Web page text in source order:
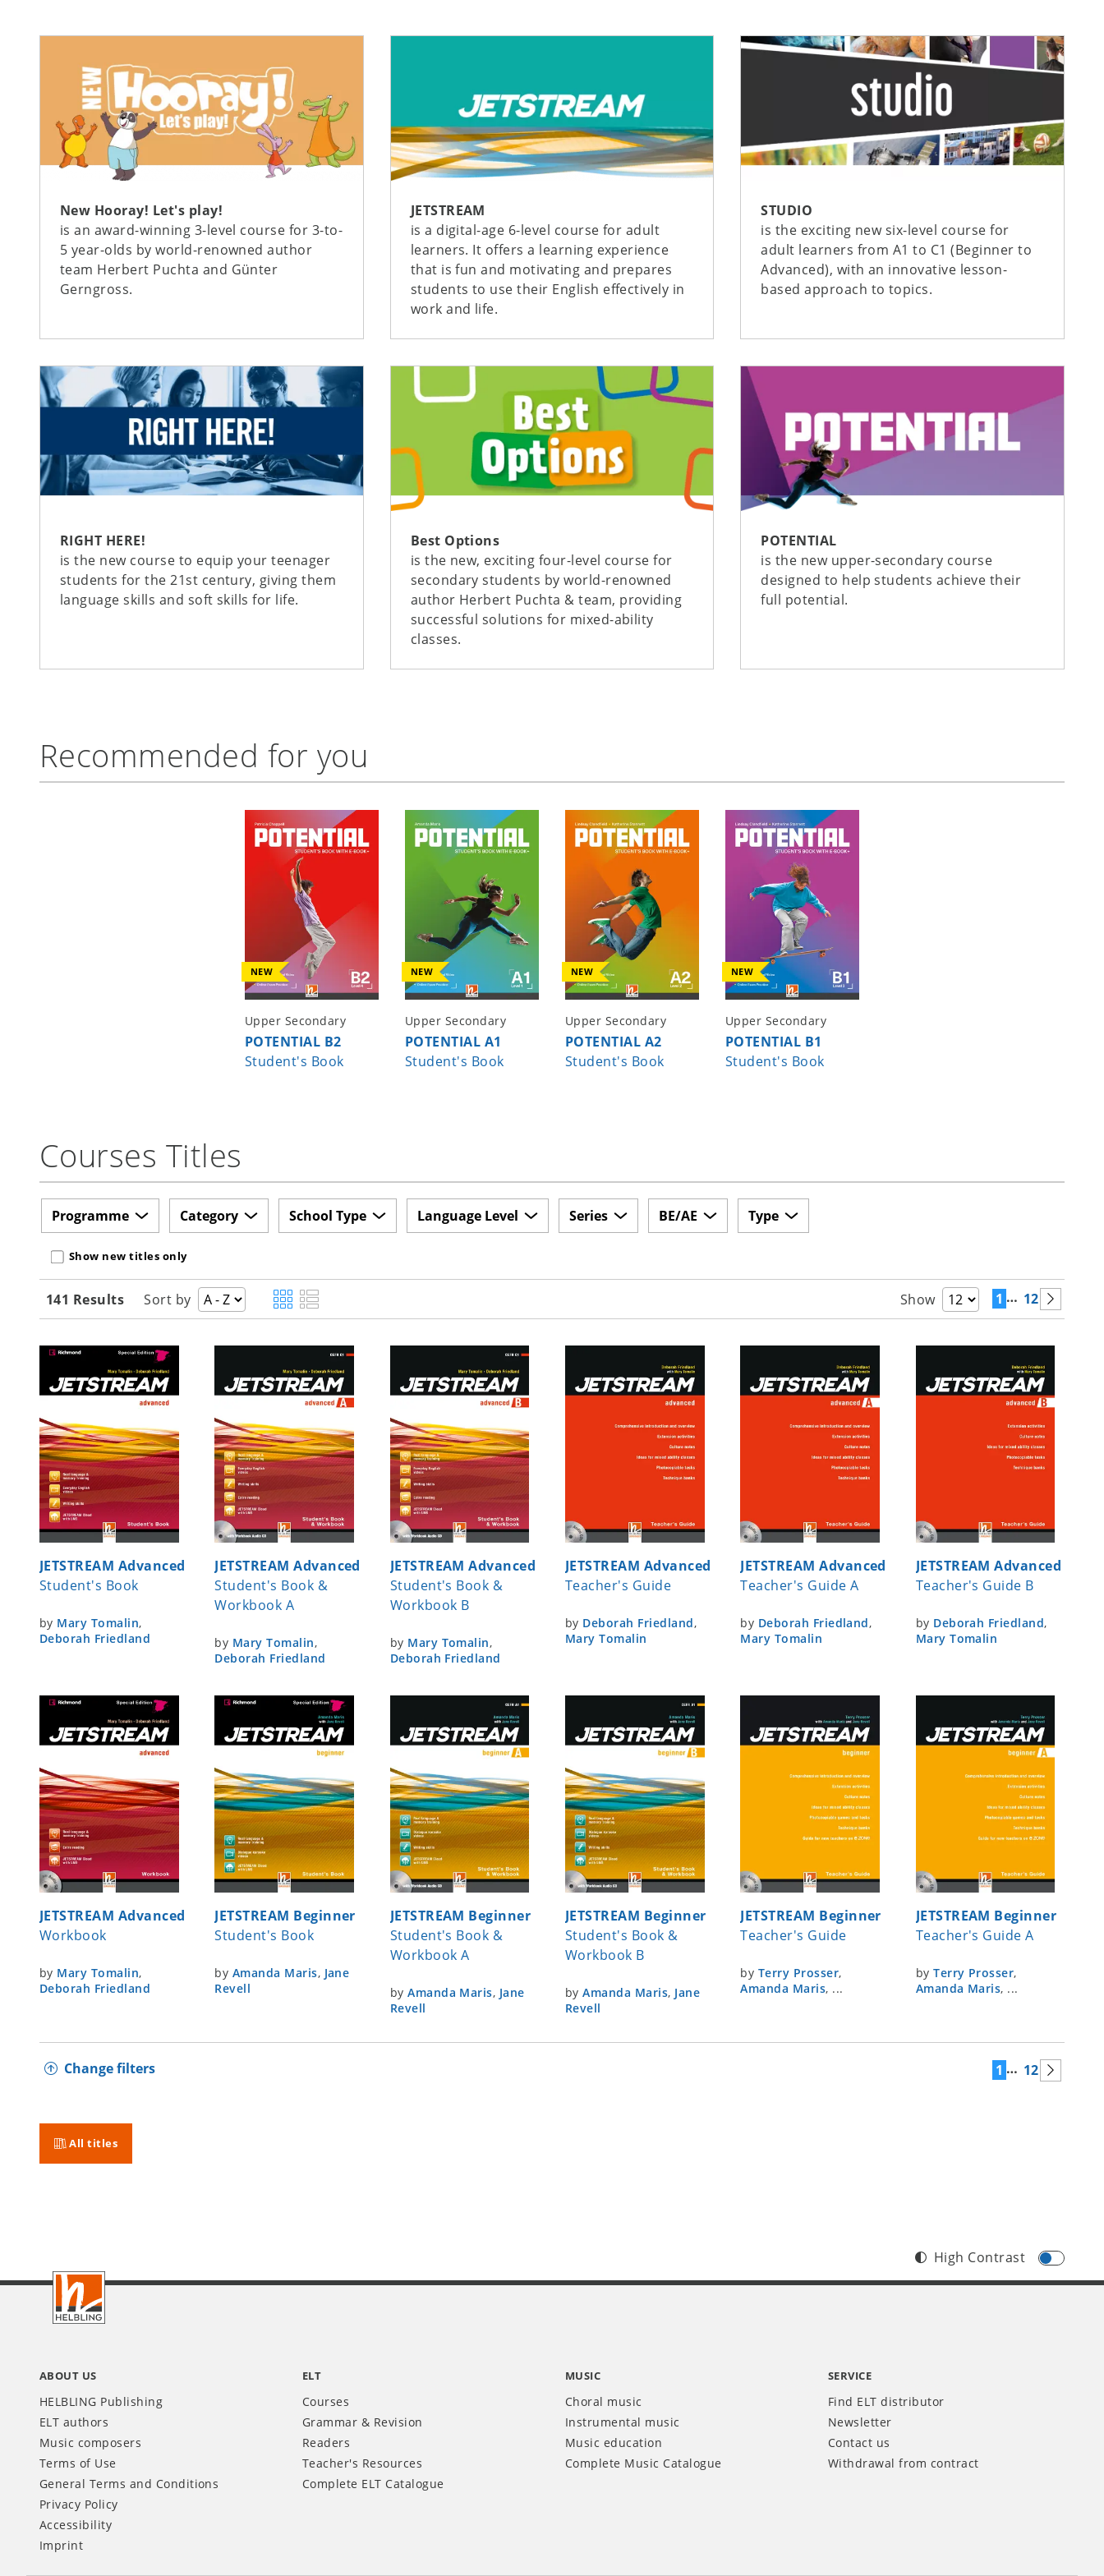
New Hooray! Let's play!
is an award-winning 3-level course for 3-to-
5 year-olds by world-renowned author
team Herbert Puchta and Günter
Gerngross.
JETSTREAM
is a digital-age 6-level course for adult
learners. It offers a learning experience
that is fun and motivating and prepares
students to use their English effectively in
work and life.
STUDIO
is the exciting new six-level course for
adult learners from A1 to C1 (Beginner to
Advanced), with an innovative lesson-
based approach to topics.
RIGHT HERE!
is the new course to equip your teenager
students for the 21st century, giving them
language skills and soft skills for life.
Best Options
is the new, exciting four-level course for
secondary students by world-renowned
author Herbert Puchta & team, providing
successful solutions for mixed-ability
classes.
POTENTIAL
is the new upper-secondary course
designed to help students achieve their
full potential.
Recommended for you
NEW
Upper Secondary
POTENTIAL B2
Student's Book
NEW
Upper Secondary
POTENTIAL A1
Student's Book
NEW
Upper Secondary
POTENTIAL A2
Student's Book
NEW
Upper Secondary
POTENTIAL B1
Student's Book
Courses Titles
Show new titles only
Programme Category School Type Language Level Series BE/AE Type
141 Results Sort by Show 1 … 12
JETSTREAM Advanced
Student's Book
by Mary Tomalin,
Deborah Friedland
JETSTREAM Advanced
Student's Book &
Workbook A
by Mary Tomalin,
Deborah Friedland
JETSTREAM Advanced
Student's Book &
Workbook B
by Mary Tomalin,
Deborah Friedland
JETSTREAM Advanced
Teacher's Guide
by Deborah Friedland,
Mary Tomalin
JETSTREAM Advanced
Teacher's Guide A
by Deborah Friedland,
Mary Tomalin
JETSTREAM Advanced
Teacher's Guide B
by Deborah Friedland,
Mary Tomalin
JETSTREAM Advanced
Workbook
by Mary Tomalin,
Deborah Friedland
JETSTREAM Beginner
Student's Book
by Amanda Maris, Jane
Revell
JETSTREAM Beginner
Student's Book &
Workbook A
byAmanda Maris, Jane
Revell
JETSTREAM Beginner
Student's Book &
Workbook B
byAmanda Maris, Jane
Revell
JETSTREAM Beginner
Teacher's Guide
by Terry Prosser,
Amanda Maris, ...
JETSTREAM Beginner
Teacher's Guide A
byTerry Prosser,
Amanda Maris, ...
1 … 12
Change filters
All titles
Footer
High Contrast
ABOUT US
HELBLING Publishing
ELT authors
Music composers
Terms of Use
General Terms and Conditions
Privacy Policy
Accessibility
Imprint
ELT
Courses
Grammar & Revision
Readers
Teacher's Resources
Complete ELT Catalogue
MUSIC
Choral music
Instrumental music
Music education
Complete Music Catalogue
SERVICE
Find ELT distributor
Newsletter
Contact us
Withdrawal from contract